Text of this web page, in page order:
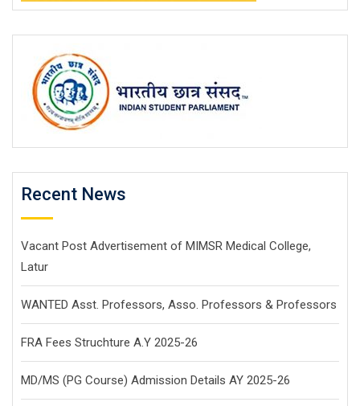
Recent News
Vacant Post Advertisement of MIMSR Medical College,
Latur
WANTED Asst. Professors, Asso. Professors & Professors
FRA Fees Struchture A.Y 2025-26
MD/MS (PG Course) Admission Details AY 2025-26